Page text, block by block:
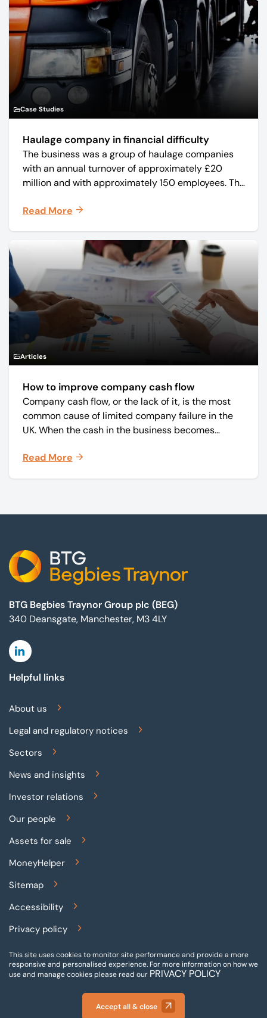
Case Studies
Haulage company in financial difficulty
The business was a group of haulage companies
with an annual turnover of approximately £20
million and with approximately 150 employees. The
and monthly periodicals.
Read More
Articles
How to improve company cash flow
Company cash flow, or the lack of it, is the most
common cause of limited company failure in the
UK. When the cash in the business becomes
on time, order raw materials, pay staff, fund
Read More
BTG Begbies Traynor Group plc (BEG)
340 Deansgate, Manchester, M3 4LY
Linkedin
Helpful links
About us
Legal and regulatory notices
Sectors
News and insights
Investor relations
Our people
Assets for sale
MoneyHelper
Sitemap
Accessibility
Privacy policy
Terms and conditions
Gender pay reporting
Modern slavery statement
This site uses cookies to monitor site performance and provide a more
responsive and personalised experience. For more information on how we
use and manage cookies please read our PRIVACY POLICY
Accept all & close